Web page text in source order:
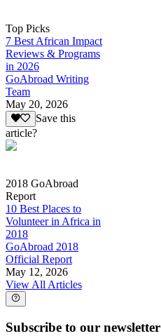
Top Picks
7 Best African Impact
Reviews & Programs
in 2026
GoAbroad Writing
Team
May 20, 2026
Save this
article?
2018 GoAbroad
Report
10 Best Places to
Volunteer in Africa in
2018
GoAbroad 2018
Official Report
May 12, 2026
View All Articles
Subscribe to our newsletter